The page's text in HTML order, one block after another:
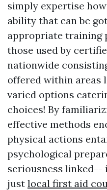
simply expertise
ability that can be
appropriate training
those used by
nationwide
offered within areas
varied options
choices! By
effective methods
physical actions
psychological
seriousness linked--
just local first aid